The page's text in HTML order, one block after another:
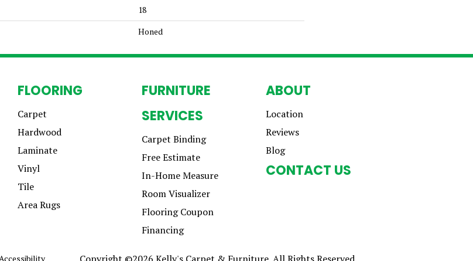
18
Honed
FLOORING
Carpet
Hardwood
Laminate
Vinyl
Tile
Area Rugs
FURNITURE
SERVICES
Carpet Binding
Free Estimate
In-Home Measure
Room Visualizer
Flooring Coupon
Financing
ABOUT
Location
Reviews
Blog
CONTACT US
Accessibility